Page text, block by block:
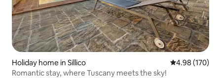
Holiday home in Sillico 4.98 out of 5
4.98 (170)
Romantic stay, where Tuscany meets the sky!